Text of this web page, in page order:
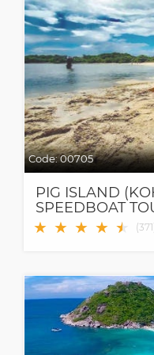
Code:00705
PIG ISLAND
SPEEDBOAT
★ ★ ★ ★ ★
★ (371